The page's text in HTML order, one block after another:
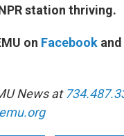
station thriving.
on Facebook
News at